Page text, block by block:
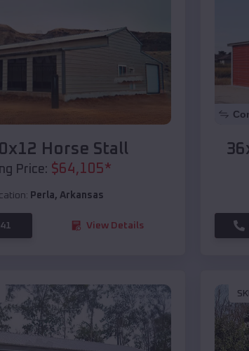
Horse Stall
Price: $64,105*
Perla, Arkansas
View Details